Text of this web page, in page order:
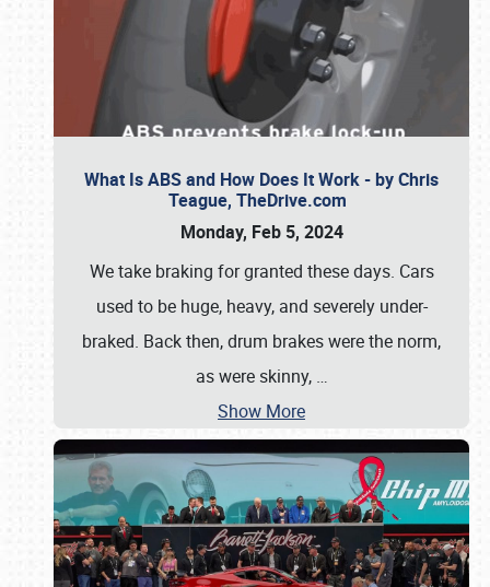
What Is ABS and How Does It Work - by Chris
Teague, TheDrive.com
Monday, Feb 5, 2024
We take braking for granted these days. Cars
used to be huge, heavy, and severely under-
braked. Back then, drum brakes were the norm,
as were skinny, …
Show More